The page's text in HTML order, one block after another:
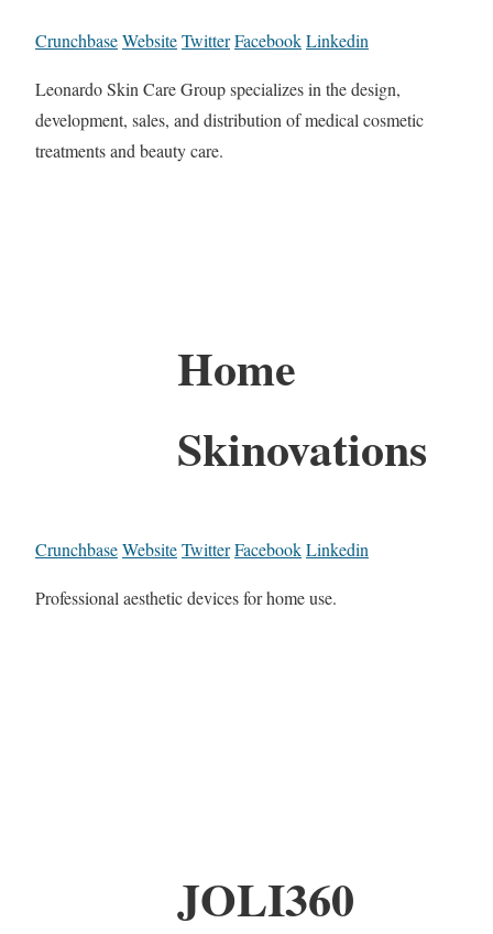
CrunchbaseWebsiteTwitterFacebookLinkedin
Leonardo Skin Care Group specializes in the design,
development, sales, and distribution of medical cosmetic
treatments and beauty care.
Home
Skinovations
CrunchbaseWebsiteTwitterFacebookLinkedin
Professional aesthetic devices for home use.
JOLI360